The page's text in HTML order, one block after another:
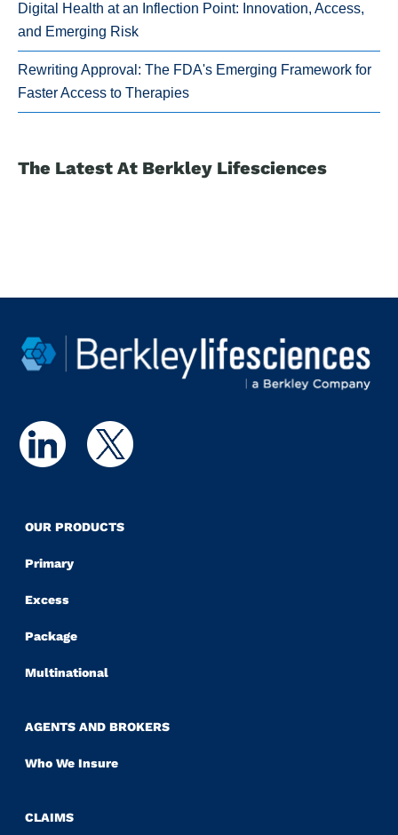
Digital Health at an Inflection Point: Innovation, Access,
and Emerging Risk
Rewriting Approval: The FDA's Emerging Framework for
Faster Access to Therapies
The Latest At Berkley Lifesciences
OUR PRODUCTS
Primary
Excess
Package
Multinational
AGENTS AND BROKERS
Who We Insure
CLAIMS